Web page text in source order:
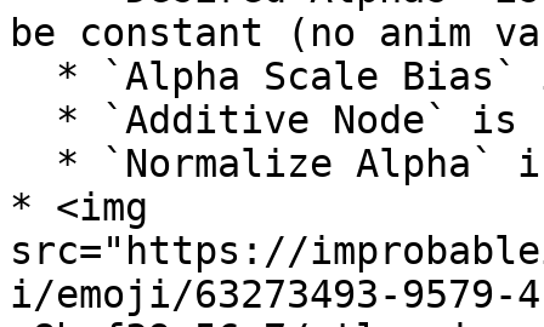
be constant (no anim
* <img
src="https://
i/emoji/63273493-9579-